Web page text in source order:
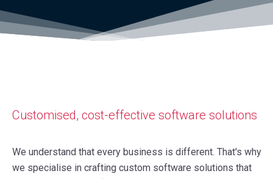
Customised, cost-effective software solutions
We understand that every business is different. That's why
we specialise in crafting custom software solutions that